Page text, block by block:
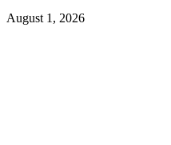
August 1, 2026